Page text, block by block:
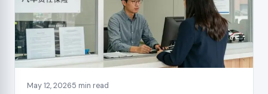
May 12, 20265 min read